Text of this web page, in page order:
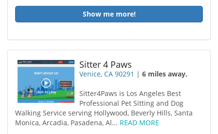
Show me more!
Sitter 4 Paws
Venice, CA 90291 |6 miles away.
Sitter4Paws is Los Angeles Best
Professional Pet Sitting and Dog
Walking Service serving Hollywood, Beverly Hills, Santa
Monica, Arcadia, Pasadena, Al... READ MORE